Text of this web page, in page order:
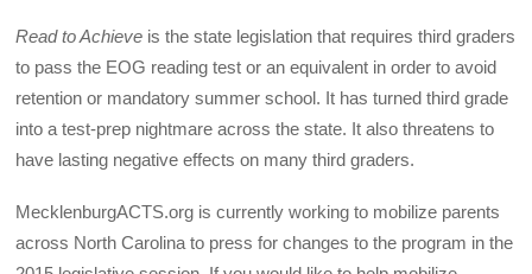
Read to Achieve is the state legislation that requires third graders
to pass the EOG reading test or an equivalent in order to avoid
retention or mandatory summer school. It has turned third grade
into a test-prep nightmare across the state. It also threatens to
have lasting negative effects on many third graders.
MecklenburgACTS.org is currently working to mobilize parents
across North Carolina to press for changes to the program in the